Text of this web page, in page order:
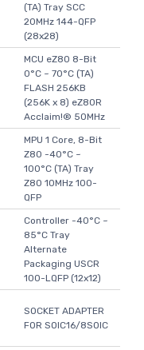
(TA) Tray SCC
20MHz 144-QFP
(28x28)
MCU eZ80 8-Bit
0°C ~ 70°C (TA)
FLASH 256KB
(256K x 8) eZ80R
Acclaim!® 50MHz
MPU 1 Core, 8-Bit
Z80 -40°C ~
100°C (TA) Tray
Z80 10MHz 100-
QFP
Controller -40°C ~
85°C Tray
Alternate
Packaging USCR
100-LQFP (12x12)
SOCKET ADAPTER
FOR SOIC16/8SOIC